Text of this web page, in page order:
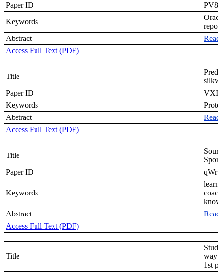
Paper ID
Keywords
Abstract
Access Full Text (PDF)
Title
Paper ID
Keywords
Abstract
Access Full Text (PDF)
Title
Paper ID
Keywords
Abstract
Access Full Text (PDF)
Title
way
1st